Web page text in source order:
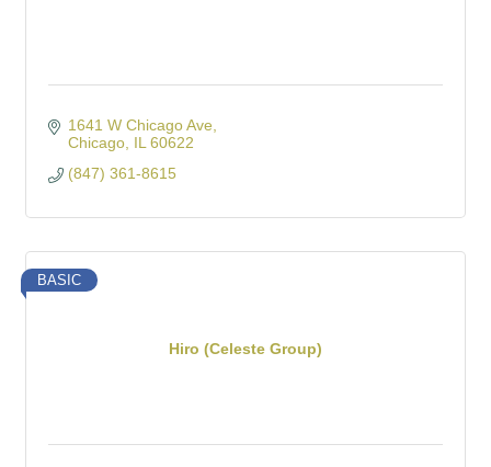
1641 W Chicago Ave
Chicago IL 60622
(847) 361-8615
Hiro (Celeste Group)
BASIC